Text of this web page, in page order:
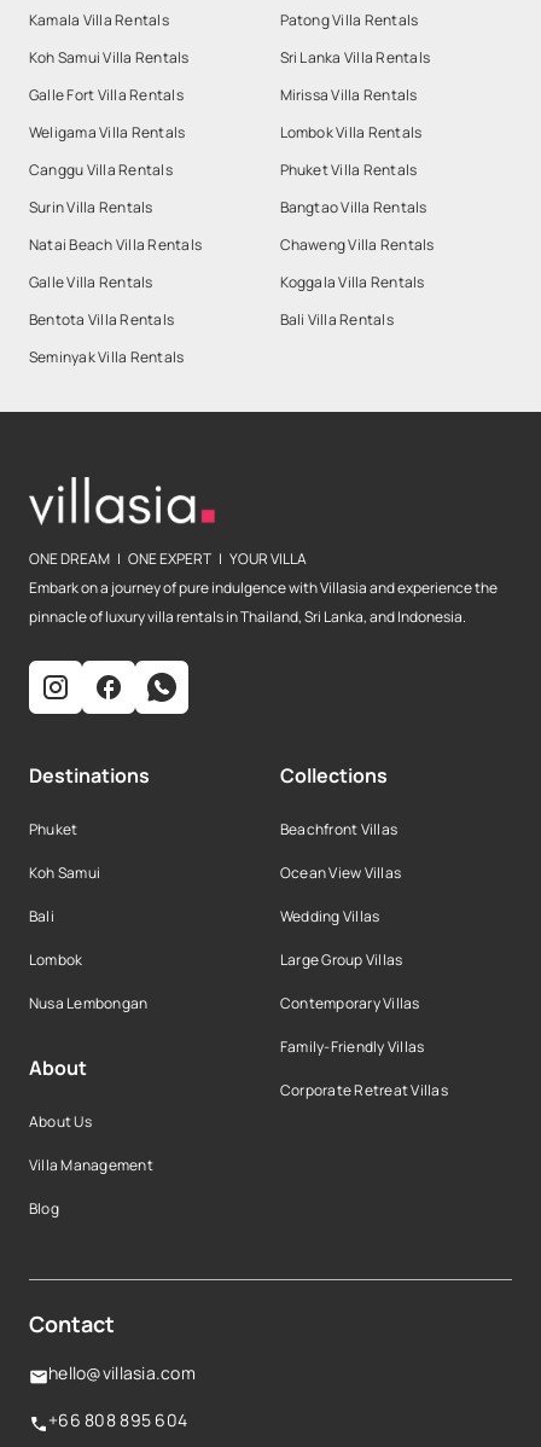
Kamala Villa Rentals
Patong Villa Rentals
Koh Samui Villa Rentals
Sri Lanka Villa Rentals
Galle Fort Villa Rentals
Mirissa Villa Rentals
Weligama Villa Rentals
Lombok Villa Rentals
Canggu Villa Rentals
Phuket Villa Rentals
Surin Villa Rentals
Bangtao Villa Rentals
Natai Beach Villa Rentals
Chaweng Villa Rentals
Galle Villa Rentals
Koggala Villa Rentals
Bentota Villa Rentals
Bali Villa Rentals
Seminyak Villa Rentals
ONE DREAM | ONE EXPERT | YOUR VILLA
Embark on a journey of pure indulgence with Villasia and experience the
pinnacle of luxury villa rentals in Thailand, Sri Lanka, and Indonesia.
Destinations
Phuket
Koh Samui
Bali
Lombok
Nusa Lembongan
About
About Us
Villa Management
Blog
Collections
Beachfront Villas
Ocean View Villas
Wedding Villas
Large Group Villas
Contemporary Villas
Family-Friendly Villas
Corporate Retreat Villas
Contact
hello@villasia.com
+66 808 895 604